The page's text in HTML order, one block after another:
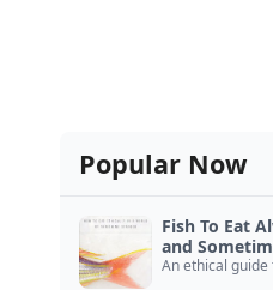
Popular Now
Fish To Eat
and
An ethical guide